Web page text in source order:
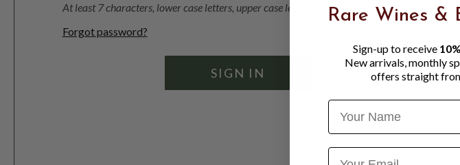
Visibility
At least 7 characters, lower case letters, upper case letters, 1 number
Forgot password?
Rare Wines &
Sign-up to receive
New arrivals, monthly
offers straight
Name